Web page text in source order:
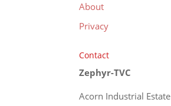
About
Privacy
Contact
Zephyr-TVC
Acorn Industrial Estate